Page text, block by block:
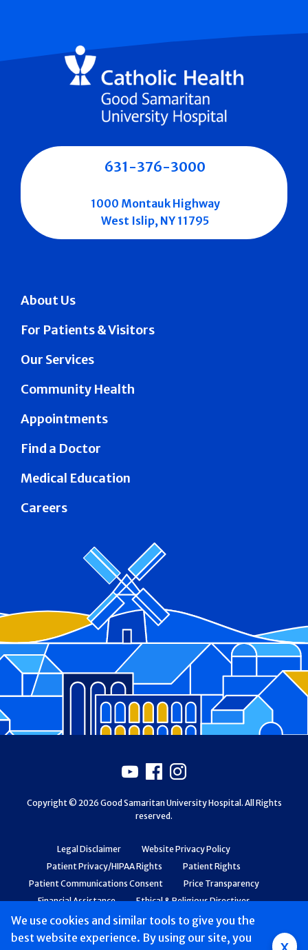
Group
We use cookies and similar tools to give you the
best website experience. By using our site, you
About Us
For Patients & Visitors
Our Services
Community Health
Appointments
Find a Doctor
Medical Education
Careers
631-376-3000
1000 Montauk Highway
West Islip, NY 11795
Legal Disclaimer
Website Privacy Policy
Patient Privacy/HIPAA Rights
Patient Rights
Patient Communications Consent
Price Transparency
Financial Assistance
Ethical & Religious Directives
Web Accessibility
Patient Safety and Quality
Youtube
Facebook
Instagram
Copyright © 2026 Good Samaritan University Hospital. All Rights
reserved.